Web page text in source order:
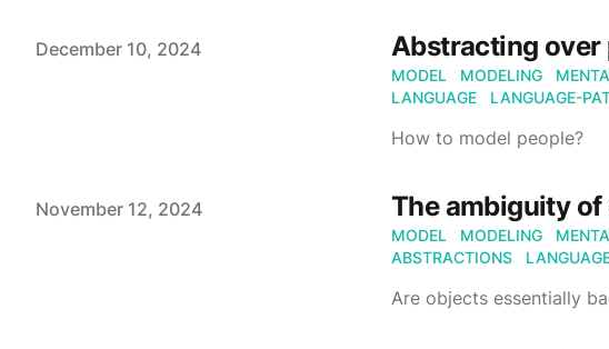
Published on
December 10, 2024 Abstracting over
MODEL MODELING
LANGUAGE
LANGUAGE-
How to model people?
Published on
November 12, 2024 The ambiguity
MODEL MODELING
ABSTRACTIONS
Are objects essentially